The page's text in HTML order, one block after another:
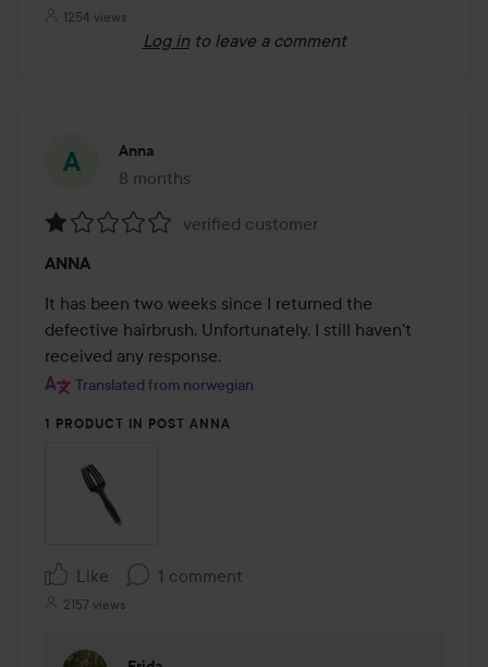
1254 views
Log in to leave a comment
Anna
8 months
The post was made 8 months
1
out
of
5
verified customer
ANNA
It has been two weeks since I returned the
defective hairbrush. Unfortunately, I still haven't
received any response.
Translated from norwegian
1 PRODUCT IN POST ANNA
Like 1 comment
2157 views